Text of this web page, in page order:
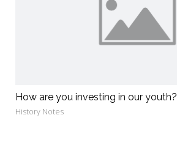
How are you investing in our youth?
History Notes